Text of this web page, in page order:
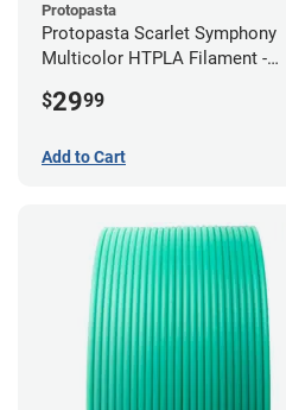
Protopasta
Protopasta Scarlet Symphony
Multicolor HTPLA Filament -
$2999
Add to Cart